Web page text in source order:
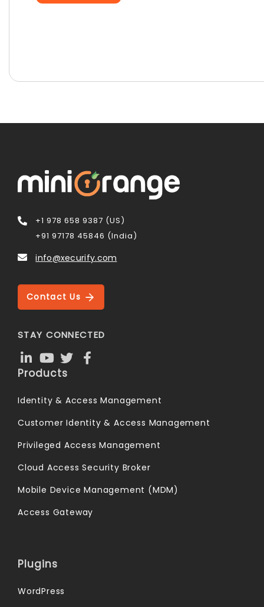
+1 978 658 9387 (US)
+91 97178 45846 (India)
info@xecurify.com
Contact Us
STAY CONNECTED
Products
Identity & Access Management
Customer Identity & Access Management
Privileged Access Management
Cloud Access Security Broker
Mobile Device Management (MDM)
Access Gateway
Plugins
WordPress